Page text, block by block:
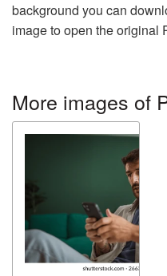
background you can
image to open the original
More images of